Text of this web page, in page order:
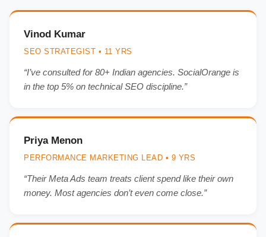
Vinod Kumar
SEO STRATEGIST • 11 YRS
“I’ve consulted for 80+ Indian agencies. SocialOrange is
in the top 5% on technical SEO discipline.”
Priya Menon
PERFORMANCE MARKETING LEAD • 9 YRS
“Their Meta Ads team treats client spend like their own
money. Most agencies don’t even come close.”